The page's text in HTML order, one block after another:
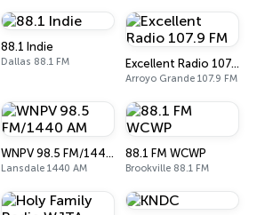
88.1 Indie
Dallas 88.1 FM Excellent Radio 107.9 FM
Arroyo Grande 107.9 FM
WNPV 98.5 FM/1440 AM
Lansdale 1440 AM
88.1 FM WCWP
Brookville 88.1 FM